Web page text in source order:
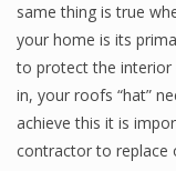
same thing is true
your home is its
to protect the interior
in, your roofs “hat”
achieve this it is
contractor to replace